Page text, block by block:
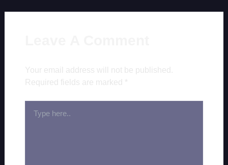
Your email address will not be published.
Required fields are marked
HERE..